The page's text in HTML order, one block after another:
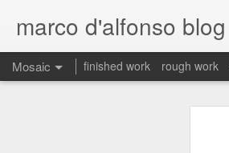
marco d'alfonso blog
Mosaic finished work rough work